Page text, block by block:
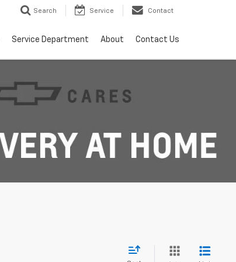
Search Service Contact
Service Department About Contact Us